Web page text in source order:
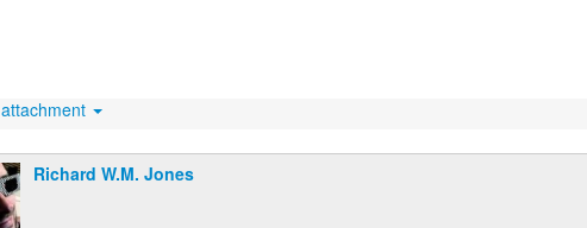
attachment
Richard W.M. Jones